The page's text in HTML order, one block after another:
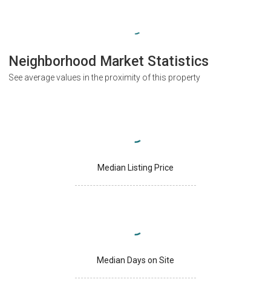
Neighborhood Market Statistics
See average values in the proximity of this property
Median Listing Price
Median Days on Site